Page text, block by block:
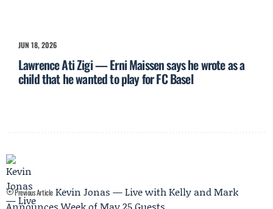
JUN 18, 2026
Lawrence Ati Zigi — Erni Maissen says he wrote as a
child that he wanted to play for FC Basel
Previous Article Kevin Jonas — Live with Kelly and Mark